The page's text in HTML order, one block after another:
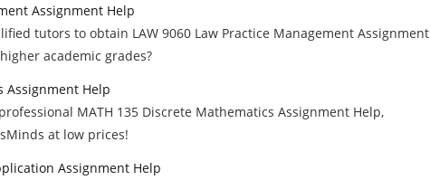
Assignment Help
tutors to obtain LAW 9060 Law Practice Management Assignment
academic grades?
Assignment Help
MATH 135 Discrete Mathematics Assignment Help,
at low prices!
Assignment Help